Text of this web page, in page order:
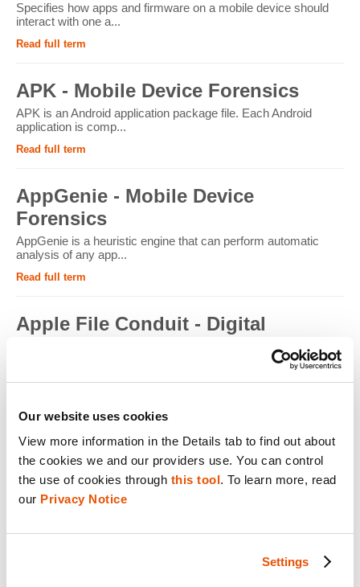
Our website uses cookies
View more information in the Details tab to find out about
the cookies we and our providers use. You can control
the use of cookies through this tool. To learn more, read
our Privacy Notice
Settings
Specifies how apps and firmware on a mobile device should
interact with one a...
Read full term
APK - Mobile Device Forensics
APK is an Android application package file. Each Android
application is comp...
Read full term
AppGenie - Mobile Device
Forensics
AppGenie is a heuristic engine that can perform automatic
analysis of any app...
Read full term
Apple File Conduit - Digital
Apple File Conduit is a service that is used by computer
applications such as...
Apple ID - Mobile Device Forensics
Apple ID is an authentication method used by Apple for iPhone,
iPad, Mac and ...
Application Encryption - Mobile